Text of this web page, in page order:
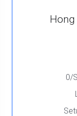
Hong
0/